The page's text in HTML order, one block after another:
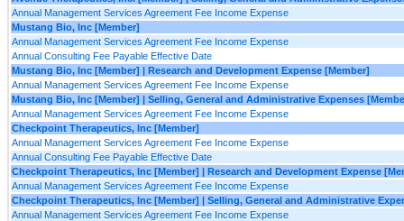
Annual Management Services Agreement Fee Income Expense
Mustang Bio, Inc [Member]
Annual Management Services Agreement Fee Income Expense
Annual Consulting Fee Payable Effective Date
Mustang Bio, Inc [Member] | Research and Development Expense [Member]
Annual Management Services Agreement Fee Income Expense
Mustang Bio, Inc [Member] | Selling, General and Administrative Expenses
Annual Management Services Agreement Fee Income Expense
Checkpoint Therapeutics, Inc [Member]
Annual Management Services Agreement Fee Income Expense
Annual Consulting Fee Payable Effective Date
Checkpoint Therapeutics, Inc [Member] | Research and Development Expense
Annual Management Services Agreement Fee Income Expense
Checkpoint Therapeutics, Inc [Member] | Selling, General and Administrative
Annual Management Services Agreement Fee Income Expense